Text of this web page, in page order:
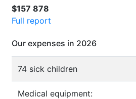
$157 878
Full report
Our expenses in 2026
74 sick children
Medical equipment: